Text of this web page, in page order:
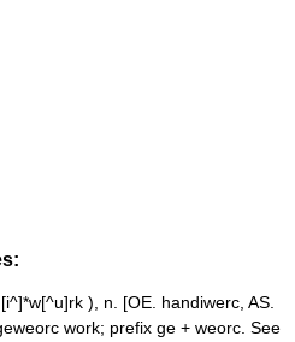
), n. [OE. handiwerc, AS.
work; prefix ge + weorc. See